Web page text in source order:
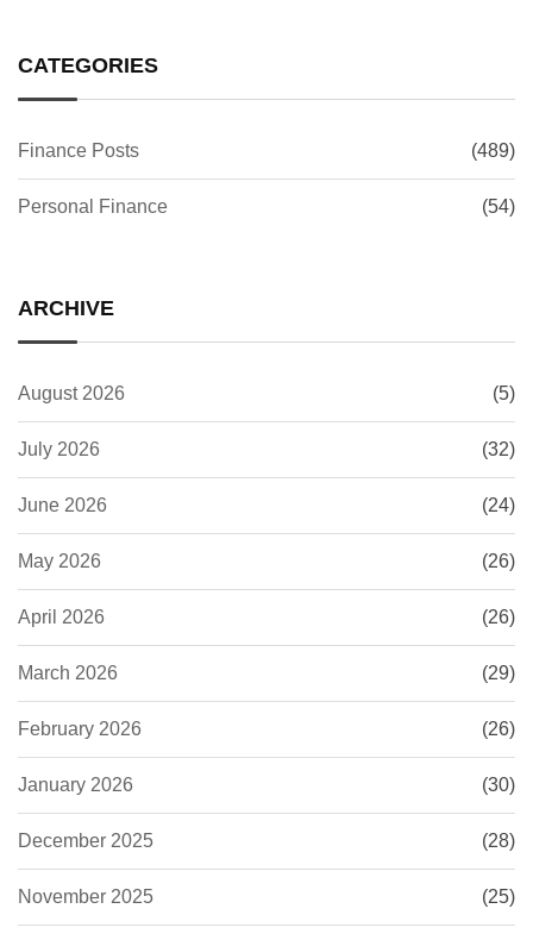
CATEGORIES
Finance Posts (489)
Personal Finance (54)
ARCHIVE
August 2026 (5)
July 2026 (32)
June 2026 (24)
May 2026 (26)
April 2026 (26)
March 2026 (29)
February 2026 (26)
January 2026 (30)
December 2025 (28)
November 2025 (25)